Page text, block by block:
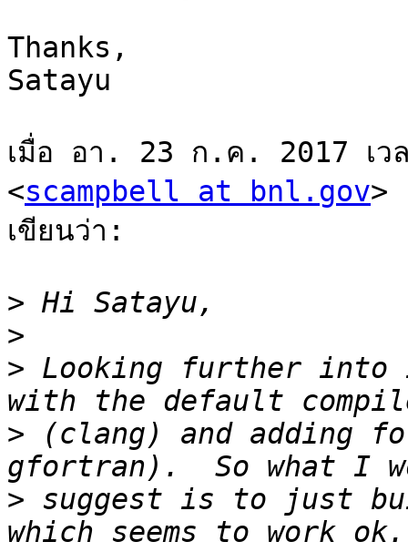
Thanks,
Satayu
เมื่อ อา. 23 ก.ค. 2017 เ
<scampbell at bnl.gov>
เขียนว่า:
>
>
> Looking further into
> (clang) and adding
> suggest is to just